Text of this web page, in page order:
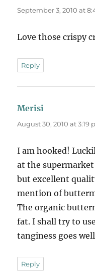
September 3, 2010 at
Love those crispy
Reply
Merisi
August 30, 2010 at 3:19
I am hooked!
at the
but excellent
mention of
The organic
fat. I shall try to
tanginess goes
Reply